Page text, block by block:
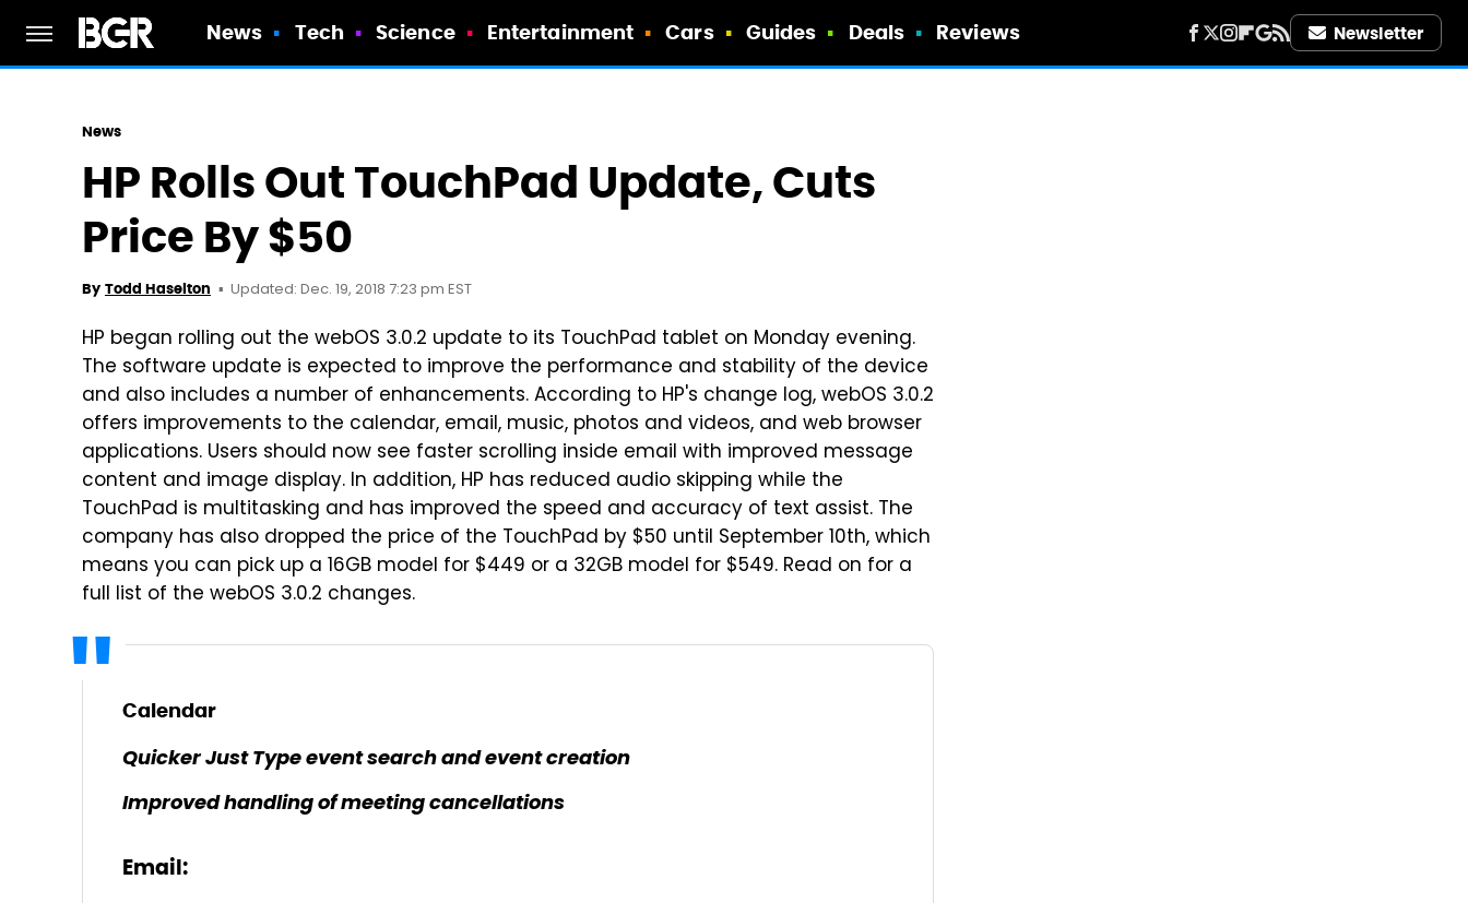
News Tech Science Entertainment Cars Guides Deals Reviews Newsletter
News
HP Rolls Out TouchPad Update, Cuts
Price By $50
By Todd Haselton Updated: Dec. 19, 2018 7:23 pm EST
HP began rolling out the webOS 3.0.2 update to its TouchPad tablet on Monday evening.
The software update is expected to improve the performance and stability of the device
and also includes a number of enhancements. According to HP's change log, webOS 3.0.2
offers improvements to the calendar, email, music, photos and videos, and web browser
applications. Users should now see faster scrolling inside email with improved message
content and image display. In addition, HP has reduced audio skipping while the
TouchPad is multitasking and has improved the speed and accuracy of text assist. The
company has also dropped the price of the TouchPad by $50 until September 10th, which
means you can pick up a 16GB model for $449 or a 32GB model for $549. Read on for a
full list of the webOS 3.0.2 changes.
Calendar
Quicker Just Type event search and event creation
Improved handling of meeting cancellations
Email: